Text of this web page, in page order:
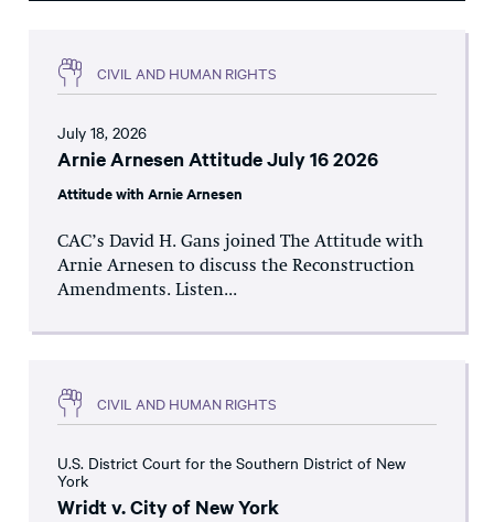
CIVIL AND HUMAN RIGHTS
July 18, 2026
Arnie Arnesen Attitude July 16 2026
Attitude with Arnie Arnesen
CAC’s David H. Gans joined The Attitude with
Arnie Arnesen to discuss the Reconstruction
Amendments. Listen...
CIVIL AND HUMAN RIGHTS
U.S. District Court for the Southern District of New
York
Wridt v. City of New York